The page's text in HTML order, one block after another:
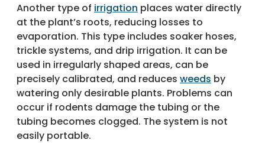
Another type of irrigation places water directly
at the plant’s roots, reducing losses to
evaporation. This type includes soaker hoses,
trickle systems, and drip irrigation. It can be
used in irregularly shaped areas, can be
precisely calibrated, and reduces weeds by
watering only desirable plants. Problems can
occur if rodents damage the tubing or the
tubing becomes clogged. The system is not
easily portable.